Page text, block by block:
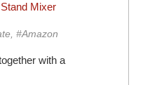
Stand Mixer
#Amazon
with a